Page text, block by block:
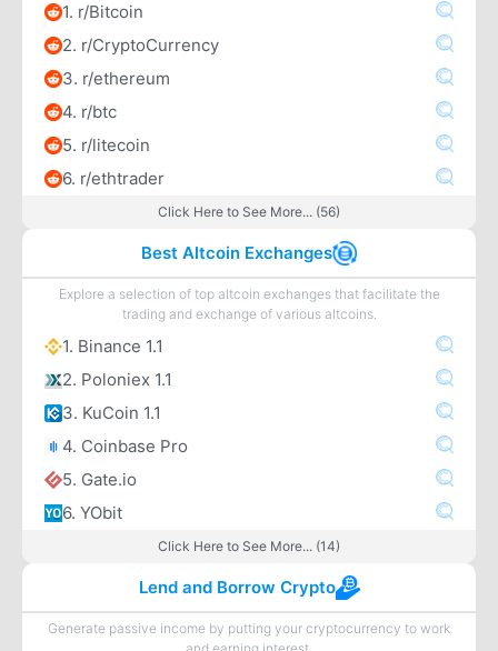
1. r/Bitcoin
2. r/CryptoCurrency
3. r/ethereum
4. r/btc
5. r/litecoin
6. r/ethtrader
Click Here to See More... (56)
Best Altcoin Exchanges
Explore a selection of top altcoin exchanges that facilitate the
trading and exchange of various altcoins.
1. Binance 1.1
2. Poloniex 1.1
3. KuCoin 1.1
4. Coinbase Pro
5. Gate.io
6. YObit
Click Here to See More... (14)
Lend and Borrow Crypto
Generate passive income by putting your cryptocurrency to work